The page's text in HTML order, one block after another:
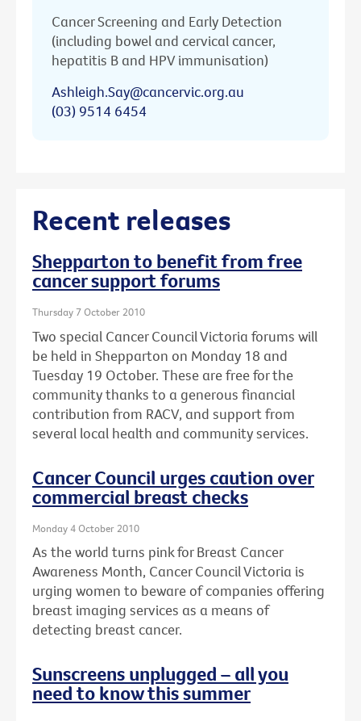
Cancer Screening and Early Detection
(including bowel and cervical cancer,
hepatitis B and HPV immunisation)
Ashleigh.Say@cancervic.org.au
(03) 9514 6454
Recent releases
Shepparton to benefit from free
cancer support forums
Thursday 7 October 2010
Two special Cancer Council Victoria forums will
be held in Shepparton on Monday 18 and
Tuesday 19 October. These are free for the
community thanks to a generous financial
contribution from RACV, and support from
several local health and community services.
Cancer Council urges caution over
commercial breast checks
Monday 4 October 2010
As the world turns pink for Breast Cancer
Awareness Month, Cancer Council Victoria is
urging women to beware of companies offering
breast imaging services as a means of
detecting breast cancer.
Sunscreens unplugged – all you
need to know this summer